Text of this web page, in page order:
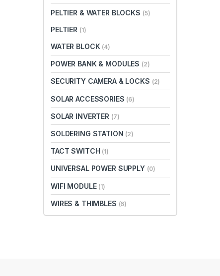
PELTIER & WATER BLOCKS (5)
PELTIER (1)
WATER BLOCK (4)
POWER BANK & MODULES (2)
SECURITY CAMERA & LOCKS (2)
SOLAR ACCESSORIES (6)
SOLAR INVERTER (7)
SOLDERING STATION (2)
TACT SWITCH (1)
UNIVERSAL POWER SUPPLY (0)
WIFI MODULE (1)
WIRES & THIMBLES (6)